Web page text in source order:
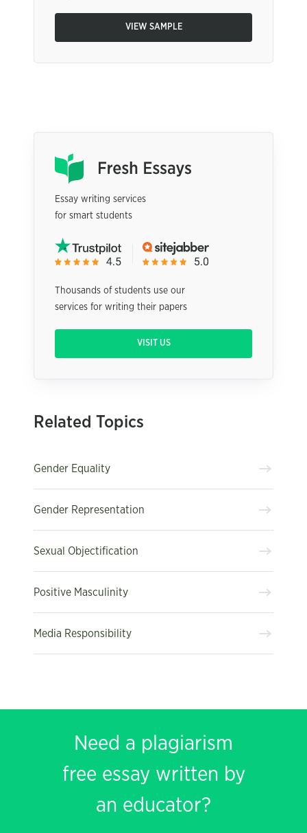
VIEW SAMPLE
Essay writing services
for smart students
Thousands of students use our
services for writing their papers
VISIT US
Related Topics
Gender Equality
Gender Representation
Sexual Objectification
Positive Masculinity
Media Responsibility
Need a plagiarism
free essay written by
an educator?